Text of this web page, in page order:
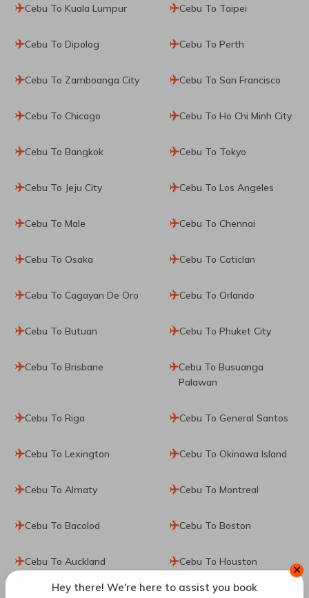
Cebu To Kuala Lumpur Cebu To Taipei
Cebu To Dipolog Cebu To Perth
Cebu To Zamboanga City Cebu To San Francisco
Cebu To Chicago Cebu To Ho Chi Minh City
Cebu To Bangkok Cebu To Tokyo
Cebu To Jeju City Cebu To Los Angeles
Cebu To Male Cebu To Chennai
Cebu To Osaka Cebu To Caticlan
Cebu To Cagayan De Oro Cebu To Orlando
Cebu To Butuan Cebu To Phuket City
Cebu To Brisbane
Cebu To Busuanga
Palawan
Cebu To Riga Cebu To General Santos
Cebu To Lexington Cebu To Okinawa Island
Cebu To Almaty Cebu To Montreal
Cebu To Bacolod Cebu To Boston
Cebu To Auckland Cebu To Houston
✕
Hey there! We're here to assist you book